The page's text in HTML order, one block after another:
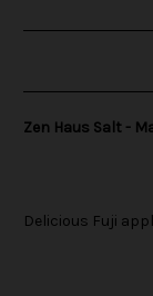
Zen Haus Salt -
Delicious Fuji